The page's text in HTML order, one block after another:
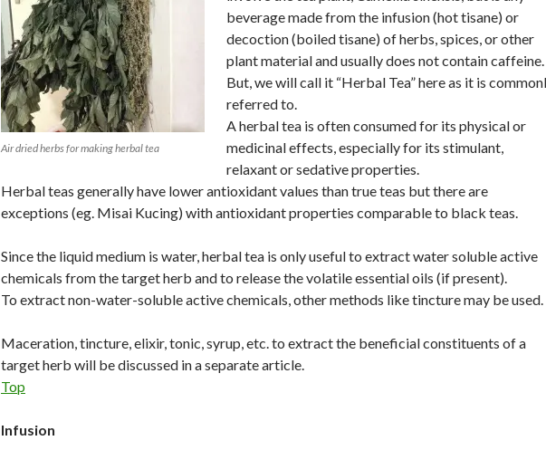
Air dried herbs for making herbal tea
beverage made from the infusion (hot tisane) or
decoction (boiled tisane) of herbs, spices, or other
plant material and usually does not contain caffeine.
But, we will call it “Herbal Tea” here as it is
referred to.
A herbal tea is often consumed for its physical or
medicinal effects, especially for its stimulant,
relaxant or sedative properties.
Herbal teas generally have lower antioxidant values than true teas but there are
exceptions (eg. Misai Kucing) with antioxidant properties comparable to black teas.
Since the liquid medium is water, herbal tea is only useful to extract water soluble active
chemicals from the target herb and to release the volatile essential oils (if present).
To extract non-water-soluble active chemicals, other methods like tincture may be used.
Maceration, tincture, elixir, tonic, syrup, etc. to extract the beneficial constituents of a
target herb will be discussed in a separate article.
Top
Infusion